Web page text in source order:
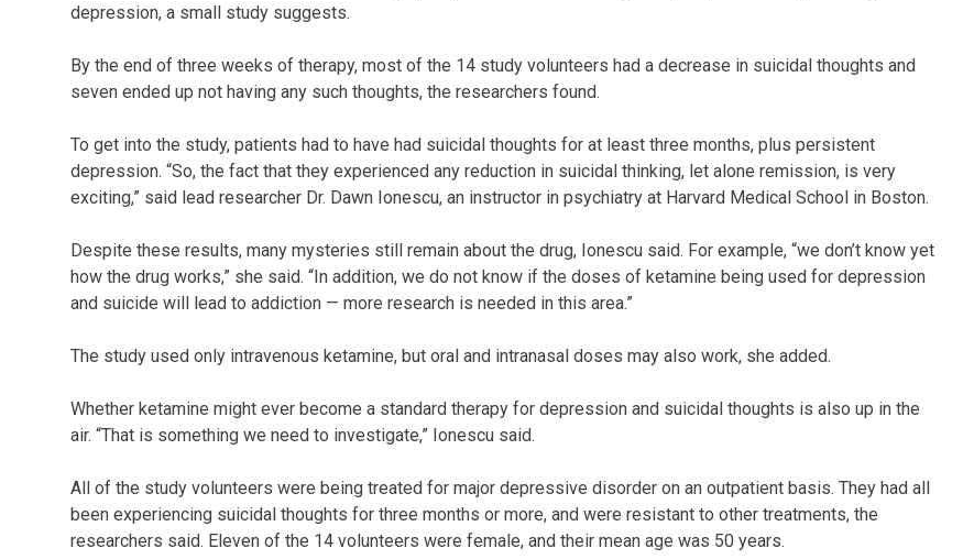
depression, a small study suggests.
By the end of three weeks of therapy, most of the 14 study volunteers had a decrease in suicidal thoughts and
seven ended up not having any such thoughts, the researchers found.
To get into the study, patients had to have had suicidal thoughts for at least three months, plus persistent
depression. “So, the fact that they experienced any reduction in suicidal thinking, let alone remission, is very
exciting,” said lead researcher Dr. Dawn Ionescu, an instructor in psychiatry at Harvard Medical School in Boston.
Despite these results, many mysteries still remain about the drug, Ionescu said. For example, “we don’t know yet
how the drug works,” she said. “In addition, we do not know if the doses of ketamine being used for depression
and suicide will lead to addiction — more research is needed in this area.”
The study used only intravenous ketamine, but oral and intranasal doses may also work, she added.
Whether ketamine might ever become a standard therapy for depression and suicidal thoughts is also up in the
air. “That is something we need to investigate,” Ionescu said.
All of the study volunteers were being treated for major depressive disorder on an outpatient basis. They had all
been experiencing suicidal thoughts for three months or more, and were resistant to other treatments, the
researchers said. Eleven of the 14 volunteers were female, and their mean age was 50 years.